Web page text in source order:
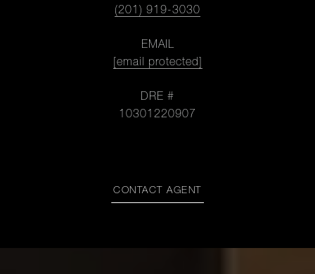
(201) 919-3030
EMAIL
[email protected]
DRE #
10301220907
CONTACT AGENT